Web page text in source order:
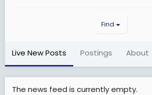
Find
Live New Posts Postings About
The news feed is currently empty.